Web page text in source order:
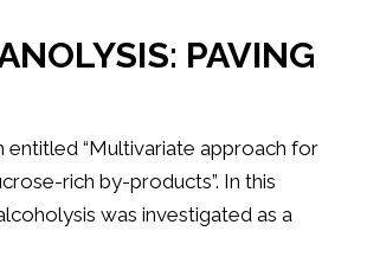
PAVING
“Multivariate approach for
rich by-products”. In this
was investigated as a